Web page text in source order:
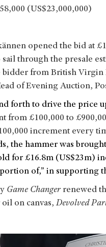
(US$23,000,000)
opened the bid at
through the presale
from British Virgin
of Evening Auction,
forth to drive the price
from £100,000 to
increment every
the hammer was
for £16.8m (US$23m)
of,” in supporting
Game Changerrenewed
oil on canvas,Devolved